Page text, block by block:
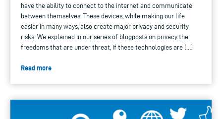
have the ability to connect to the internet and communicate
between themselves. These devices, while making our life
easier in many ways, also create major privacy and security
risks. We explained in our series of blogposts on privacy the
freedoms that are under threat, if these technologies are […]
Read more